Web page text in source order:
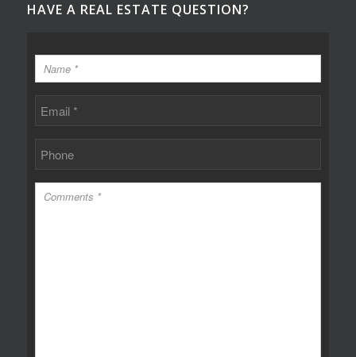
HAVE A REAL ESTATE QUESTION?